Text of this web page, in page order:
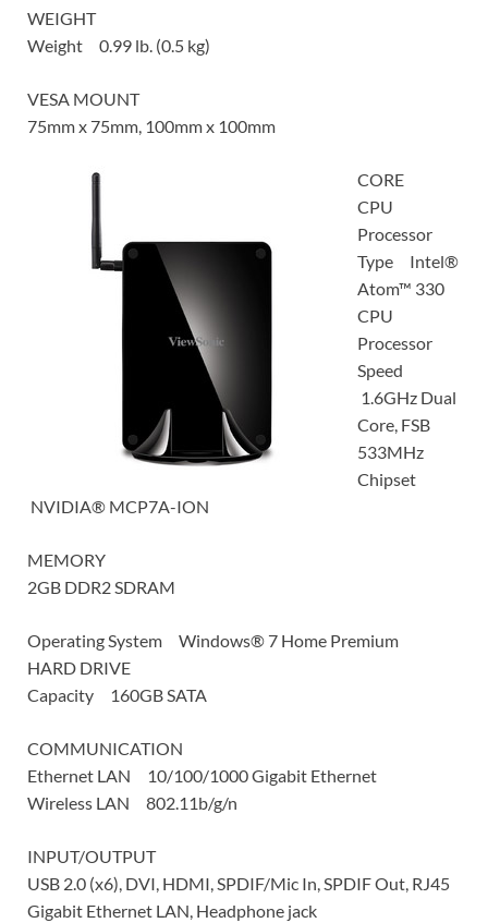
WEIGHT
Weight 0.99 lb. (0.5 kg)
VESA MOUNT
75mm x 75mm, 100mm x 100mm
CORE
CPU
Processor
Type Intel®
Atom™ 330
CPU
Processor
Speed
1.6GHz Dual
Core, FSB
533MHz
Chipset
NVIDIA® MCP7A-ION
MEMORY
2GB DDR2 SDRAM
Operating System Windows® 7 Home Premium
HARD DRIVE
Capacity 160GB SATA
COMMUNICATION
Ethernet LAN 10/100/1000 Gigabit Ethernet
Wireless LAN 802.11b/g/n
INPUT/OUTPUT
USB 2.0 (x6), DVI, HDMI, SPDIF/Mic In, SPDIF Out, RJ45
Gigabit Ethernet LAN, Headphone jack